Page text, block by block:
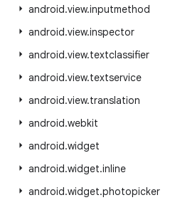
android.view.inputmethod
android.view.inspector
android.view.textclassifier
android.view.textservice
android.view.translation
android.webkit
android.widget
android.widget.inline
android.widget.photopicker